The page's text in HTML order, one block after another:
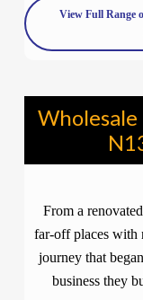
View Full Range
Wholesale
From a
far-off places with
journey that
business they